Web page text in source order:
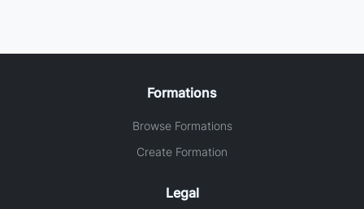
Formations
Browse Formations
Create Formation
Legal